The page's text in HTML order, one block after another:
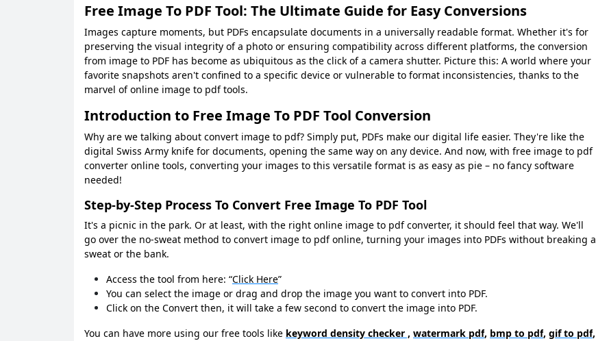
Free Image To PDF Tool: The Ultimate Guide for Easy Conversions
Images capture moments, but PDFs encapsulate documents in a universally readable format. Whether it's for
preserving the visual integrity of a photo or ensuring compatibility across different platforms, the conversion
from image to PDF has become as ubiquitous as the click of a camera shutter. Picture this: A world where your
favorite snapshots aren't confined to a specific device or vulnerable to format inconsistencies, thanks to the
marvel of online image to pdf tools.
Introduction to Free Image To PDF Tool Conversion
Why are we talking about convert image to pdf? Simply put, PDFs make our digital life easier. They're like the
digital Swiss Army knife for documents, opening the same way on any device. And now, with free image to pdf
converter online tools, converting your images to this versatile format is as easy as pie – no fancy software
needed!
Step-by-Step Process To Convert Free Image To PDF Tool
It's a picnic in the park. Or at least, with the right online image to pdf converter, it should feel that way. We'll
go over the no-sweat method to convert image to pdf online, turning your images into PDFs without breaking a
sweat or the bank.
Access the tool from here: “Click Here”
You can select the image or drag and drop the image you want to convert into PDF.
Click on the Convert then, it will take a few second to convert the image into PDF.
You can have more using our free tools like keyword density checker , watermark pdf, bmp to pdf, gif to pdf,